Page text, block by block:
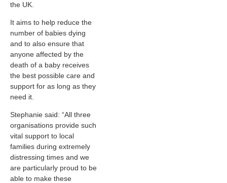
the UK.
It aims to help reduce the
number of babies dying
and to also ensure that
anyone affected by the
death of a baby receives
the best possible care and
support for as long as they
need it.
Stephanie said: “All three
organisations provide such
vital support to local
families during extremely
distressing times and we
are particularly proud to be
able to make these